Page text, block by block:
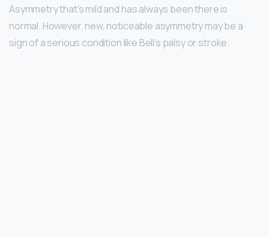
Asymmetry that’s mild and has always been there is
normal. However, new, noticeable asymmetry may be a
sign of a serious condition like Bell’s palsy or stroke.